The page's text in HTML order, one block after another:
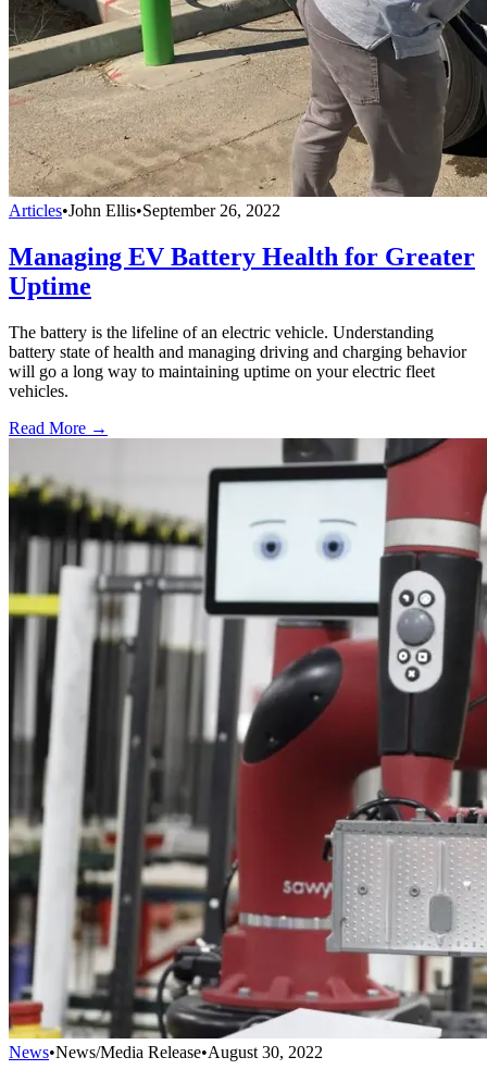
Articles•John Ellis•September 26, 2022
Managing EV Battery Health for Greater
Uptime
The battery is the lifeline of an electric vehicle. Understanding
battery state of health and managing driving and charging behavior
will go a long way to maintaining uptime on your electric fleet
vehicles.
Read More →
News•News/Media Release•August 30, 2022